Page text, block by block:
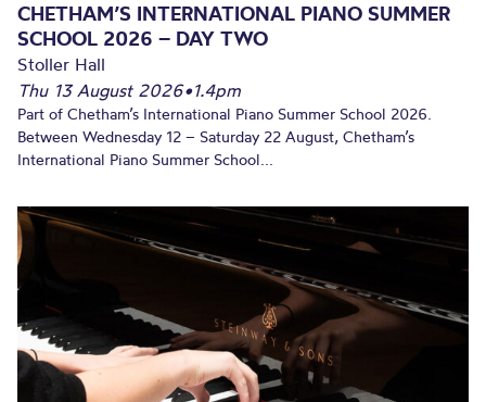
CHETHAM’S INTERNATIONAL PIANO SUMMER
SCHOOL 2026 – DAY TWO
Stoller Hall
Thu 13 August 2026•1.4pm
Part of Chetham’s International Piano Summer School 2026.
Between Wednesday 12 – Saturday 22 August, Chetham’s
International Piano Summer School...